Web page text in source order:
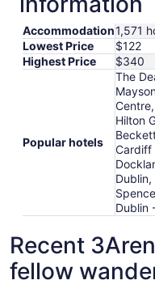
Accommodation1,571
Lowest Price
$122
Highest Price
$340
Popular hotels
The
Hilton
Cardiff
Dublin
Recent
fellow